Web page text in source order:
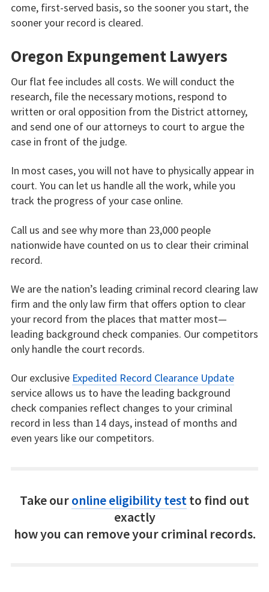
come, first-served basis, so the sooner you start, the
sooner your record is cleared.
Oregon Expungement Lawyers
Our flat fee includes all costs. We will conduct the
research, file the necessary motions, respond to
written or oral opposition from the District attorney,
and send one of our attorneys to court to argue the
case in front of the judge.
In most cases, you will not have to physically appear in
court. You can let us handle all the work, while you
track the progress of your case online.
Call us and see why more than 23,000 people
nationwide have counted on us to clear their criminal
record.
We are the nation’s leading criminal record clearing law
firm and the only law firm that offers option to clear
your record from the places that matter most—
leading background check companies. Our competitors
only handle the court records.
Our exclusive Expedited Record Clearance Update
service allows us to have the leading background
check companies reflect changes to your criminal
record in less than 14 days, instead of months and
even years like our competitors.
Take ouronline eligibility testto find out
exactly
how you can remove your criminal records.